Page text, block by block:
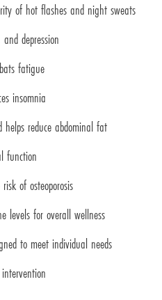
of hot flashes and night sweats
depression
fatigue
insomnia
reduce abdominal fat
function
of osteoporosis
levels for overall wellness
to meet individual needs